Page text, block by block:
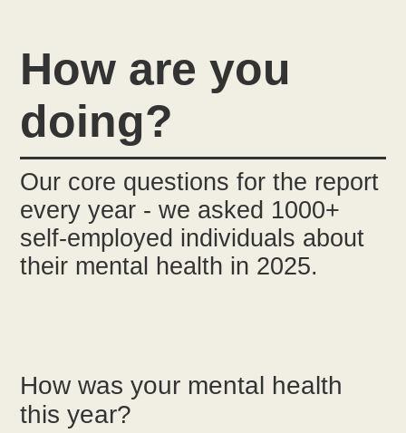
How are you
doing?
Our core questions for the report
every year - we asked 1000+
self-employed individuals about
their mental health in 2025.
How was your mental health
this year?